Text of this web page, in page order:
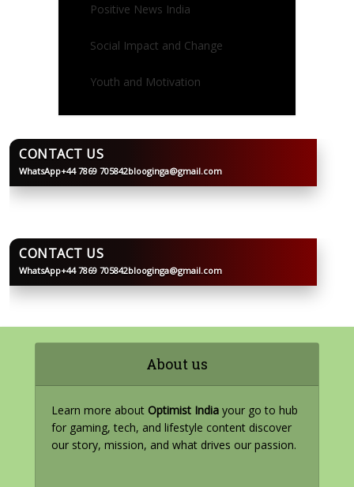
Positive News India
Social Impact and Change
Youth and Motivation
BLOOGINGA
CONTACT US
WhatsApp+44 7869 705842blooginga@gmail.com
BLOOGINGA
CONTACT US
WhatsApp+44 7869 705842blooginga@gmail.com
About us
Learn more about Optimist India your go to hub
for gaming, tech, and lifestyle content discover
our story, mission, and what drives our passion.